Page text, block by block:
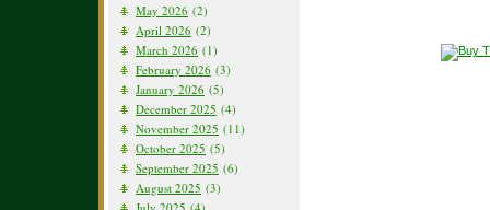
May 2026 (2)
April 2026 (2)
March 2026 (1)
February 2026 (3)
January 2026 (5)
December 2025 (4)
November 2025 (11)
October 2025 (5)
September 2025 (6)
August 2025 (3)